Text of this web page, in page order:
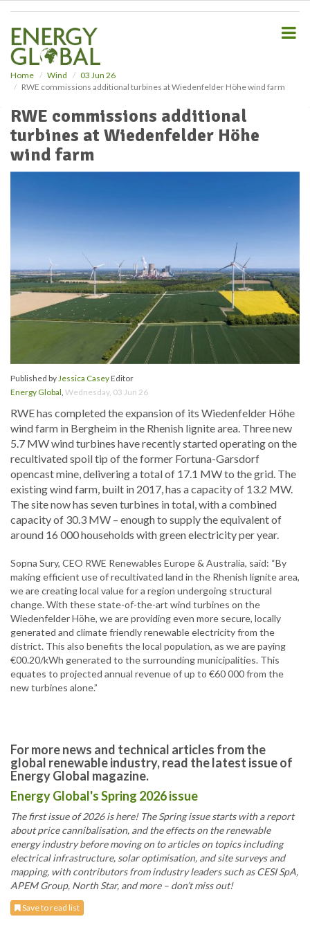
Home Wind
03 Jun 26
RWE commissions additional turbines at Wiedenfelder Höhe wind farm
RWE commissions additional
turbines at Wiedenfelder Höhe
wind farm
Published byJessica CaseyEditor
Energy Global, Wednesday, 03 Jun 26
RWE has completed the expansion of its Wiedenfelder Höhe
wind farm in Bergheim in the Rhenish lignite area. Three new
5.7 MW wind turbines have recently started operating on the
recultivated spoil tip of the former Fortuna-Garsdorf
opencast mine, delivering a total of 17.1 MW to the grid. The
existing wind farm, built in 2017, has a capacity of 13.2 MW.
The site now has seven turbines in total, with a combined
capacity of 30.3 MW – enough to supply the equivalent of
around 16 000 households with green electricity per year.
Sopna Sury, CEO RWE Renewables Europe & Australia, said: “By
making efficient use of recultivated land in the Rhenish lignite area,
we are creating local value for a region undergoing structural
change. With these state-of-the-art wind turbines on the
Wiedenfelder Höhe, we are providing even more secure, locally
generated and climate friendly renewable electricity from the
district. This also benefits the local population, as we are paying
€00.20/kWh generated to the surrounding municipalities. This
equates to projected annual revenue of up to €60 000 from the
new turbines alone.”
For more news and technical articles from the
global renewable industry, read the latest issue of
Energy Global magazine.
Energy Global's Spring 2026 issue
The first issue of 2026 is here! The Spring issue starts with a report
about price cannibalisation, and the effects on the renewable
energy industry before moving on to articles on topics including
electrical infrastructure, solar optimisation, and site surveys and
mapping, with contributors from industry leaders such as CESI SpA,
APEM Group, North Star, and more – don’t miss out!
Save to read list